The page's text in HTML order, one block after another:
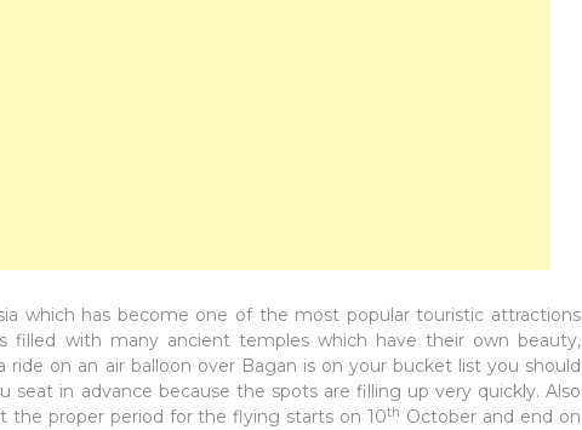
which has become one of the most popular touristic attractions
filled with many ancient temples which have their own beauty,
ride on an air balloon over Bagan is on your bucket list you should
in advance because the spots are filling up very quickly. Also
the proper period for the flying starts on 10th October and end on